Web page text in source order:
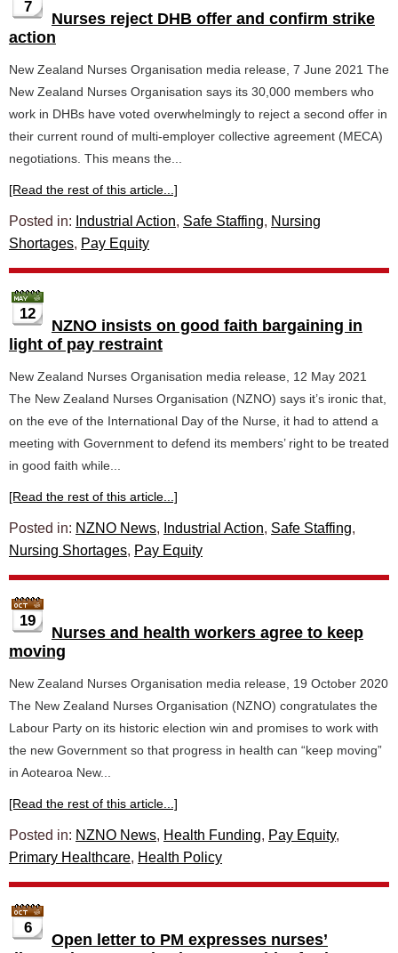
7
Nurses reject DHB offer and confirm strike
action
New Zealand Nurses Organisation media release, 7 June 2021 The
New Zealand Nurses Organisation says its 30,000 members who
work in DHBs have voted overwhelmingly to reject a second offer in
their current round of multi-employer collective agreement (MECA)
negotiations. This means the...
[Read the rest of this article...]
Posted in: Industrial Action, Safe Staffing, Nursing
Shortages, Pay Equity
12
NZNO insists on good faith bargaining in
light of pay restraint
New Zealand Nurses Organisation media release, 12 May 2021
The New Zealand Nurses Organisation (NZNO) says it’s ironic that,
on the eve of the International Day of the Nurse, it had to attend a
meeting with Government to defend its members’ right to be treated
in good faith while...
[Read the rest of this article...]
Posted in: NZNO News, Industrial Action, Safe Staffing,
Nursing Shortages, Pay Equity
19
Nurses and health workers agree to keep
moving
New Zealand Nurses Organisation media release, 19 October 2020
The New Zealand Nurses Organisation (NZNO) congratulates the
Labour Party on its historic election win and promises to work with
the new Government so that progress in health can “keep moving”
in Aotearoa New...
[Read the rest of this article...]
Posted in: NZNO News, Health Funding, Pay Equity,
Primary Healthcare, Health Policy
6
Open letter to PM expresses nurses’